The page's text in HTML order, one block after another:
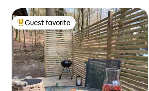
Top guest favorite
Guest favorite